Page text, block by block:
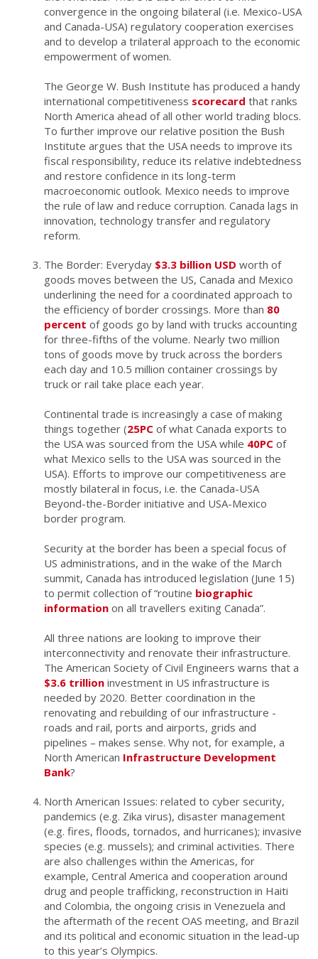
convergence in the ongoing bilateral (i.e. Mexico-USA
and Canada-USA) regulatory cooperation exercises
and to develop a trilateral approach to the economic
empowerment of women.
The George W. Bush Institute has produced a handy
international competitiveness scorecard that ranks
North America ahead of all other world trading blocs.
To further improve our relative position the Bush
Institute argues that the USA needs to improve its
fiscal responsibility, reduce its relative indebtedness
and restore confidence in its long-term
macroeconomic outlook. Mexico needs to improve
the rule of law and reduce corruption. Canada lags in
innovation, technology transfer and regulatory
reform.
The Border: Everyday $3.3 billion USD worth of
goods moves between the US, Canada and Mexico
underlining the need for a coordinated approach to
the efficiency of border crossings. More than 80
percent of goods go by land with trucks accounting
for three-fifths of the volume. Nearly two million
tons of goods move by truck across the borders
each day and 10.5 million container crossings by
truck or rail take place each year.
Continental trade is increasingly a case of making
things together (25PC of what Canada exports to
the USA was sourced from the USA while 40PC of
what Mexico sells to the USA was sourced in the
USA). Efforts to improve our competitiveness are
mostly bilateral in focus, i.e. the Canada-USA
Beyond-the-Border initiative and USA-Mexico
border program.
Security at the border has been a special focus of
US administrations, and in the wake of the March
summit, Canada has introduced legislation (June 15)
to permit collection of “routine biographic
information on all travellers exiting Canada”.
All three nations are looking to improve their
interconnectivity and renovate their infrastructure.
The American Society of Civil Engineers warns that a
$3.6 trillion investment in US infrastructure is
needed by 2020. Better coordination in the
renovating and rebuilding of our infrastructure -
roads and rail, ports and airports, grids and
pipelines – makes sense. Why not, for example, a
North American Infrastructure Development
Bank?
North American Issues: related to cyber security,
pandemics (e.g. Zika virus), disaster management
(e.g. fires, floods, tornados, and hurricanes); invasive
species (e.g. mussels); and criminal activities. There
are also challenges within the Americas, for
example, Central America and cooperation around
drug and people trafficking, reconstruction in Haiti
and Colombia, the ongoing crisis in Venezuela and
the aftermath of the recent OAS meeting, and Brazil
and its political and economic situation in the lead-up
to this year’s Olympics.